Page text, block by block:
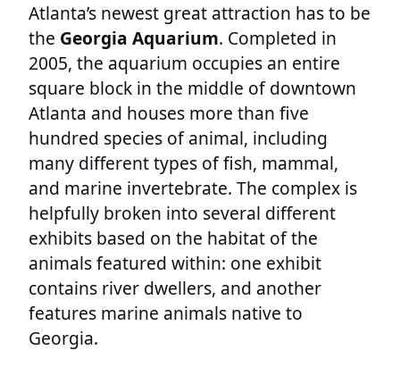
Atlanta’s newest great attraction has to be
the Georgia Aquarium. Completed in
2005, the aquarium occupies an entire
square block in the middle of downtown
Atlanta and houses more than five
hundred species of animal, including
many different types of fish, mammal,
and marine invertebrate. The complex is
helpfully broken into several different
exhibits based on the habitat of the
animals featured within: one exhibit
contains river dwellers, and another
features marine animals native to
Georgia.